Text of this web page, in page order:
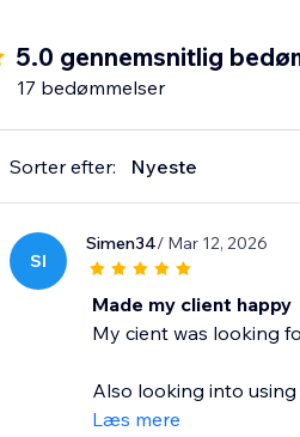
5.0 gennemsnitlig
17 bedømmelser
Sorter efter: Nyeste
SI
Simen34/ Mar 12, 2026
Made my client happy
My cient was looking
Also looking into
Læs mere